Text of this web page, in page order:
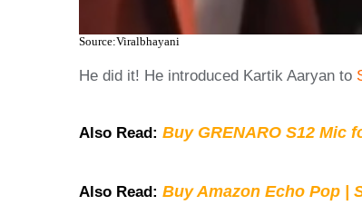
Source:Viralbhayani
He did it! He introduced Kartik Aaryan to
Also Read: Buy GRENARO S12 Mic
Also Read: Buy Amazon Echo Pop |